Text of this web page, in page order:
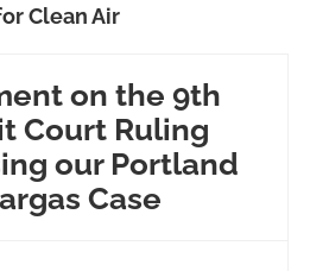
Clean Air
on the 9th
Court Ruling
our Portland
Case